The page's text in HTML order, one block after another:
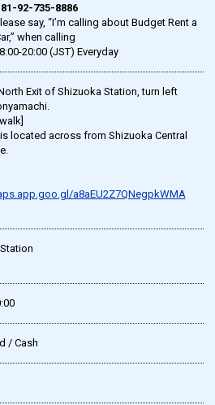
92-735-8886
say, “I’m calling about Budget Rent a
when calling
20:00 (JST) Everyday
Exit of Shizuoka Station, turn left
located across from Shizuoka Central
a8aEU2Z7QNegpkWMA
/ Cash